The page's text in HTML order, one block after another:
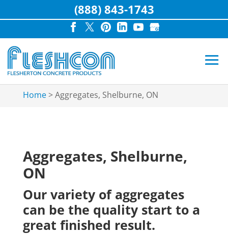
Home>Aggregates, Shelburne, ON
Aggregates, Shelburne,
ON
Our variety of aggregates
can be the quality start to a
great finished result.
(888) 843-1743